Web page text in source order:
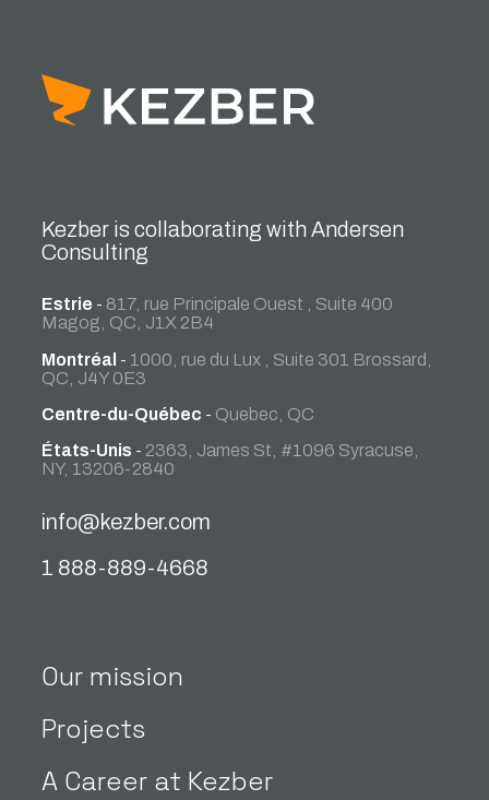
Kezber is collaborating with Andersen
Consulting
Estrie - 817, rue Principale Ouest , Suite 400
Magog, QC, J1X 2B4
Montréal - 1000, rue du Lux , Suite 301 Brossard,
QC, J4Y 0E3
Centre-du-Québec - Quebec, QC
États-Unis - 2363, James St, #1096 Syracuse,
NY, 13206-2840
info@kezber.com
1 888-889-4668
Our mission
Projects
A Career at Kezber